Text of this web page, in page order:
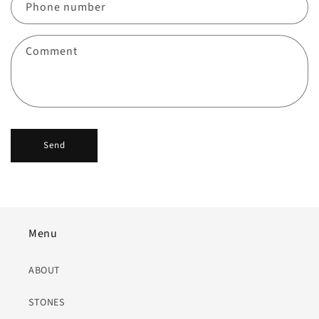
t
o
r
m
Phone number
Comment
Send
Menu
ABOUT
STONES